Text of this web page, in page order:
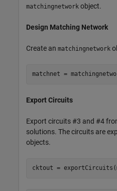
matchingnetwork object.
Design Matching Network
Create an matchingnetwork
matchnet =
Export Circuits
Export circuits #3 and #4
solutions. The circuits are
objects.
cktout =